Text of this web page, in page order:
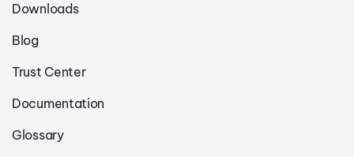
Downloads
Blog
Trust Center
Documentation
Glossary